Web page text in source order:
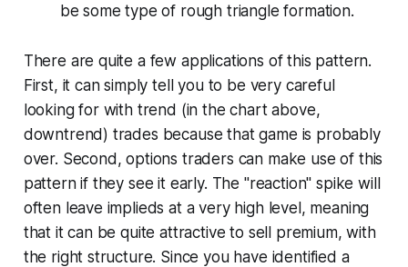
be some type of rough triangle formation.
There are quite a few applications of this pattern.
First, it can simply tell you to be very careful
looking for with trend (in the chart above,
downtrend) trades because that game is probably
over. Second, options traders can make use of this
pattern if they see it early. The "reaction" spike will
often leave implieds at a very high level, meaning
that it can be quite attractive to sell premium, with
the right structure. Since you have identified a